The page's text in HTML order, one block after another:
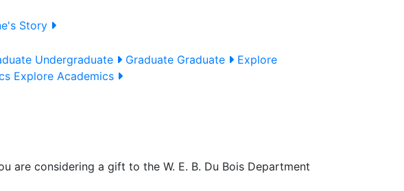
Story
Undergraduate Graduate Graduate
Explore
Explore Academics
are considering a gift to the W. E. B. Du Bois Department